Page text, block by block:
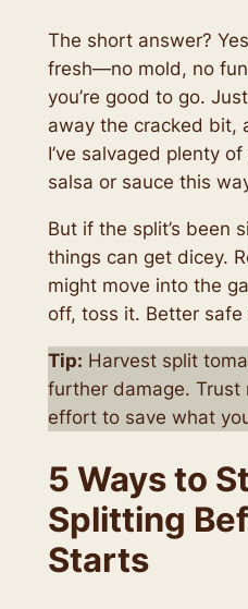
The short answer?
fresh—no mold, no
you’re good to go.
away the cracked bit,
I’ve salvaged plenty
salsa or sauce this
But if the split’s been
things can get dicey.
might move into the
off, toss it. Better safe
Tip: Harvest split
further damage. Trust
effort to save what
5 Ways to
Splitting
Starts